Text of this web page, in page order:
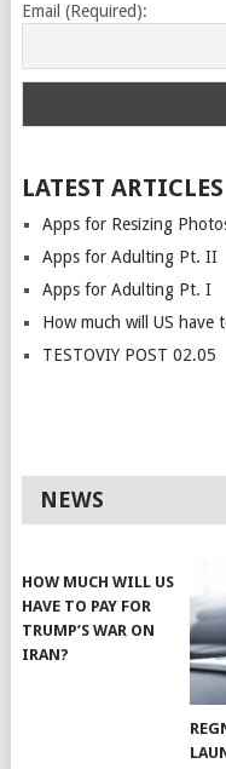
Email (Required):
LATEST ARTICLES
Apps for Resizing
Apps for Adulting Pt. II
Apps for Adulting Pt. I
How much will US have
TESTOVIY POST 02.05
NEWS
HOW MUCH WILL US
HAVE TO PAY FOR
TRUMP’S WAR ON
IRAN?